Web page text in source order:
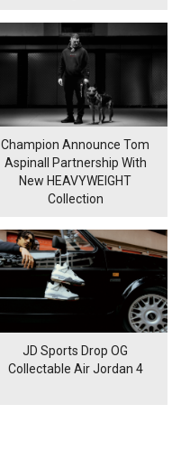
Champion Announce Tom
Aspinall Partnership With
New HEAVYWEIGHT
Collection
JD Sports Drop OG
Collectable Air Jordan 4